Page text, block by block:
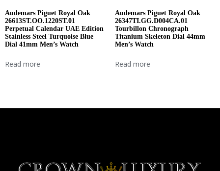
Audemars Piguet Royal Oak
26613ST.OO.1220ST.01
Perpetual Calendar UAE Edition
Stainless Steel Turquoise Blue
Dial 41mm Men’s Watch
Read more
Audemars Piguet Royal Oak
26347TI.GG.D004CA.01
Tourbillon Chronograph
Titanium Skeleton Dial 44mm
Men’s Watch
Read more